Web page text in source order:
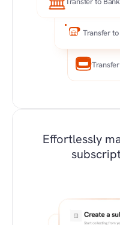
Transfer
Effortlessly